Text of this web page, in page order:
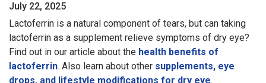
July 22, 2025
Lactoferrin is a natural component of tears, but can taking
lactoferrin as a supplement relieve symptoms of dry eye?
Find out in our article about the health benefits of
lactoferrin. Also learn about other supplements, eye
drops, and lifestyle modifications for dry eye.